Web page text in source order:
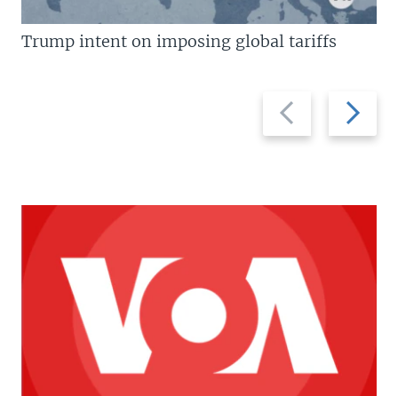
Previous
slide
Next
slide
Trump intent on imposing global tariffs